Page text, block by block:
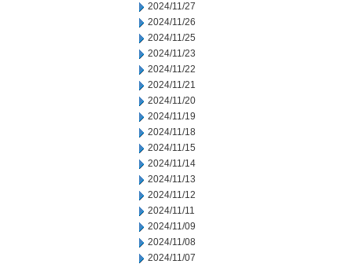
2024/11/27
2024/11/26
2024/11/25
2024/11/23
2024/11/22
2024/11/21
2024/11/20
2024/11/19
2024/11/18
2024/11/15
2024/11/14
2024/11/13
2024/11/12
2024/11/11
2024/11/09
2024/11/08
2024/11/07